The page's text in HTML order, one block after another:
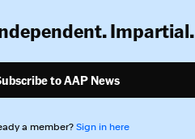
Impartial.
to AAP News
a member? Sign in here